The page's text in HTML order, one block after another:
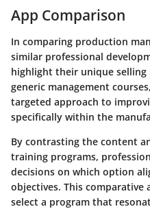
App Comparison
In comparing production
similar professional
highlight their unique
generic management
targeted approach to
specifically within the
By contrasting the content
training programs,
decisions on which option
objectives. This comparative
select a program that